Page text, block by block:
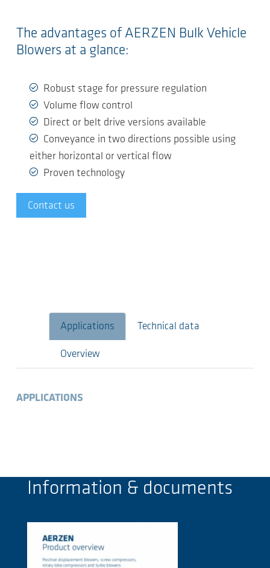
The advantages of AERZEN Bulk Vehicle
Blowers at a glance:
Robust stage for pressure regulation
Volume flow control
Direct or belt drive versions available
Conveyance in two directions possible using
either horizontal or vertical flow
Proven technology
Contact us
Applications Technical data
Overview
APPLICATIONS
Information & documents